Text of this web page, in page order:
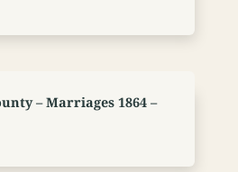
– Marriages 1864 –